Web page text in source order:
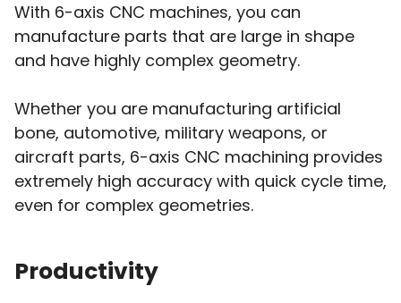
With 6-axis CNC machines, you can
manufacture parts that are large in shape
and have highly complex geometry.
Whether you are manufacturing artificial
bone, automotive, military weapons, or
aircraft parts, 6-axis CNC machining provides
extremely high accuracy with quick cycle time,
even for complex geometries.
Productivity